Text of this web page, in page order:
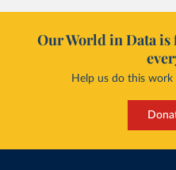
Our World in Data is
Help us do this